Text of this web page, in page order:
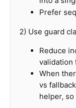
Prefer
2) Use guard
Reduce
validation
When
vs
helper,